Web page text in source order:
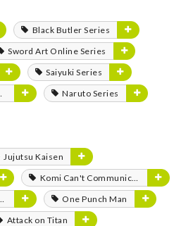
Black Butler Series
Sword Art Online Series
Saiyuki Series
Naruto Series
Jujutsu Kaisen
Komi Can't Communicate
One Punch Man
Attack on Titan